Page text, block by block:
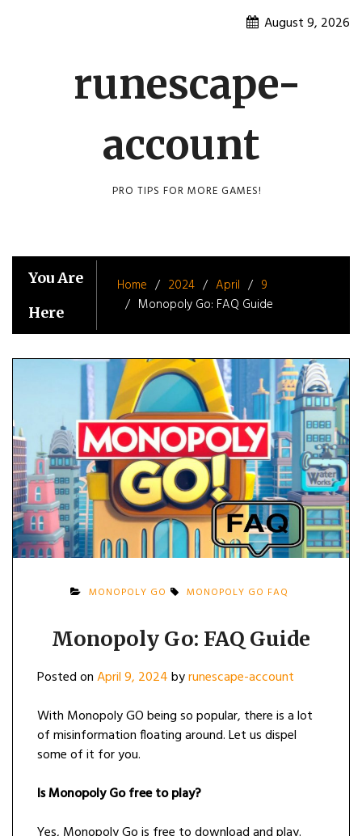
August 9, 2026
runescape-
account
PRO TIPS FOR MORE GAMES!
You Are
Here
Home 2024 April
9
Monopoly Go: FAQ Guide
MONOPOLY GO MONOPOLY GO FAQ
Monopoly Go: FAQ Guide
Posted onApril 9, 2024byrunescape-account
With Monopoly GO being so popular, there is a lot
of misinformation floating around. Let us dispel
some of it for you.
Is Monopoly Go free to play?